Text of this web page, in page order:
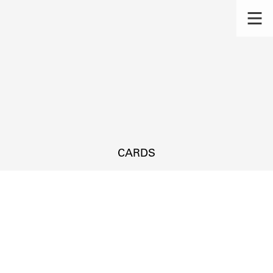
CARDS